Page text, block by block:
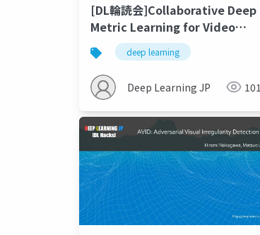
[DL輪読会]Collaborative Deep
Metric Learning for Video
Understanding(KDD2018)
deep learning
Deep Learning JP 101